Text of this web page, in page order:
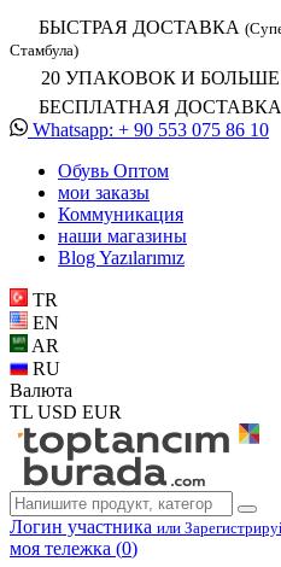
БЫСТРАЯ ДОСТАВКА
Стамбула)
20 УПАКОВОК И
БЕСПЛАТНАЯ ДОСТАВКА
Whatsapp: + 90 553 075 86 10
Обувь Oптом
мои заказы
Коммуникация
наши магазины
Blog Yazılarımız
TR
EN
AR
RU
Валюта
TL USD EUR
Логин участника или
моя тележка (0)